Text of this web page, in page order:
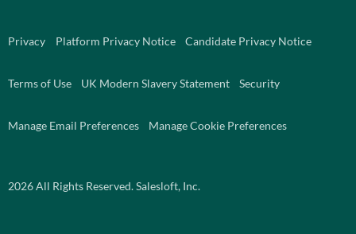
2026All Rights Reserved. Salesloft, Inc.
Privacy Platform Privacy Notice Candidate Privacy Notice
Terms of Use UK Modern Slavery Statement Security
Manage Email Preferences Manage Cookie Preferences